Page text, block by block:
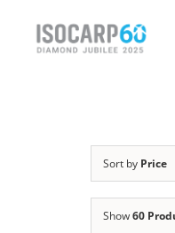
Sort by Price
Show60